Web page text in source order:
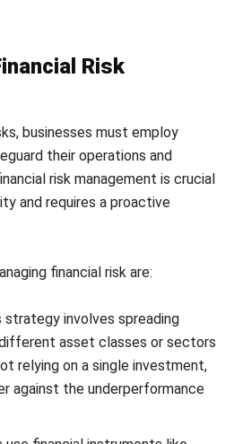
businesses must employ
their operations and
risk management is crucial
and requires a proactive
financial risk are:
strategy involves spreading
relying on a single investment,
against the underperformance
use financial instruments like
potential losses. Hedging
from adverse price movements